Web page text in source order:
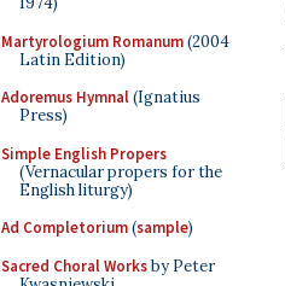
Martyrologium Romanum(2004
Latin Edition)
Adoremus Hymnal(Ignatius
Press)
Simple English Propers
(Vernacular propers for the
English liturgy)
Ad Completorium(sample)
Sacred Choral Worksby Peter